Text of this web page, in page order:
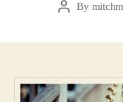
PostBy